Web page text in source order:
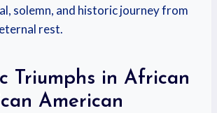
solemn, and historic journey from
rest.
Triumphs in African
American